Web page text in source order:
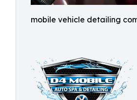
mobile vehicle detailing